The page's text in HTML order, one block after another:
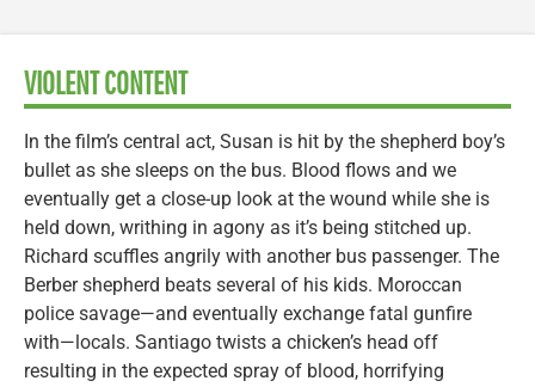
VIOLENT CONTENT
In the film’s central act, Susan is hit by the shepherd boy’s
bullet as she sleeps on the bus. Blood flows and we
eventually get a close-up look at the wound while she is
held down, writhing in agony as it’s being stitched up.
Richard scuffles angrily with another bus passenger. The
Berber shepherd beats several of his kids. Moroccan
police savage—and eventually exchange fatal gunfire
with—locals. Santiago twists a chicken’s head off
resulting in the expected spray of blood, horrifying